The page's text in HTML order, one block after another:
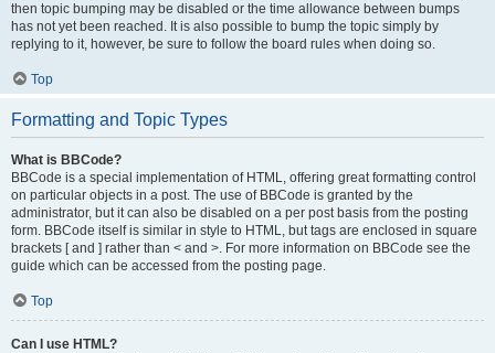
then topic bumping may be disabled or the time allowance between bumps
has not yet been reached. It is also possible to bump the topic simply by
replying to it, however, be sure to follow the board rules when doing so.
Top
Formatting and Topic Types
What is BBCode?
BBCode is a special implementation of HTML, offering great formatting control
on particular objects in a post. The use of BBCode is granted by the
administrator, but it can also be disabled on a per post basis from the posting
form. BBCode itself is similar in style to HTML, but tags are enclosed in square
brackets [ and ] rather than < and >. For more information on BBCode see the
guide which can be accessed from the posting page.
Top
Can I use HTML?